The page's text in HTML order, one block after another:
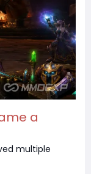
a
multiple